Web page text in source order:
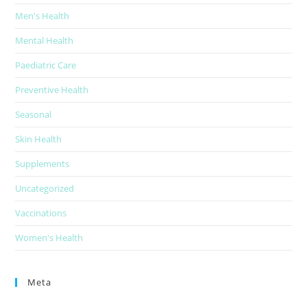
Men's Health
Mental Health
Paediatric Care
Preventive Health
Seasonal
Skin Health
Supplements
Uncategorized
Vaccinations
Women's Health
Meta